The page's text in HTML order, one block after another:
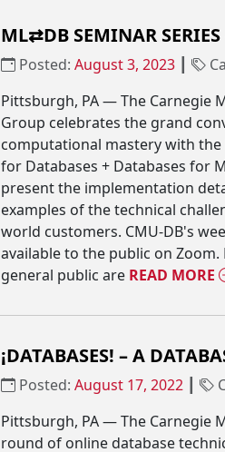
ML⇄DB SEMINAR
Posted:August 3, 2023 ┃
Pittsburgh, PA — The Carnegie
Group celebrates the grand
computational mastery with the
for Databases + Databases for
present the implementation
examples of the technical
world customers. CMU-DB's
available to the public on
general public are READ MORE
¡DATABASES! – A
Posted:August 17, 2022 ┃
Pittsburgh, PA — The Carnegie
round of online database